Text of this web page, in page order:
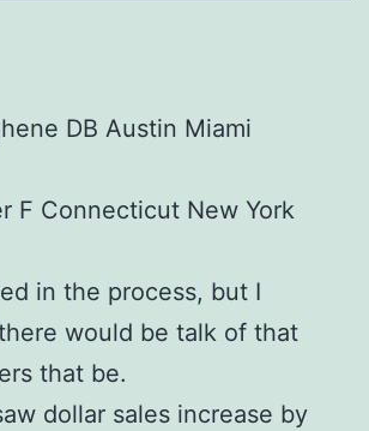
DB Austin Miami
F Connecticut New York
in the process, but I
would be talk of that
that be.
dollar sales increase by